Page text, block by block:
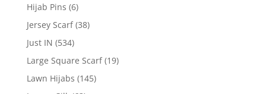
Hijab Pins (6)
Jersey Scarf (38)
Just IN (534)
Large Square Scarf (19)
Lawn Hijabs (145)